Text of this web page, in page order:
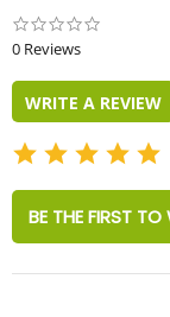
0 Reviews
WRITE A REVIEW
BE THE FIRST TO